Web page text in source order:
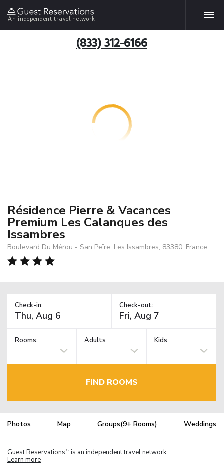
An independent travel network
(833) 312-6166
Résidence Pierre & Vacances
Premium Les Calanques des
Issambres
Boulevard Du Mérou - San Peïre, Les Issambres, 83380, France
Check-in: Check-out:
Rooms: Adults Kids
FIND ROOMS
Photos Map Groups(9+ Rooms) Weddings
Guest Reservations TM is an independent travel network.
Learn more